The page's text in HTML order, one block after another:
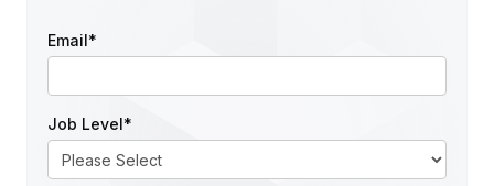
Email *
Job Level *